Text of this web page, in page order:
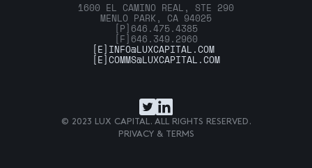
1600 EL CAMINO REAL, STE 290
MENLO PARK, CA 94025
[P] 646.475.4385
[F] 646.349.2960
[E] INFO@LUXCAPITAL.COM
[E]COMMS@LUXCAPITAL.COM
© 2023 LUX CAPITAL. ALL RIGHTS RESERVED.
PRIVACY & TERMS